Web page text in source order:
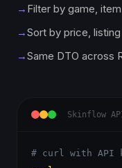
→ Filter by game,
→Sort by price,
→Same DTO across
Skinflow
# curl with API